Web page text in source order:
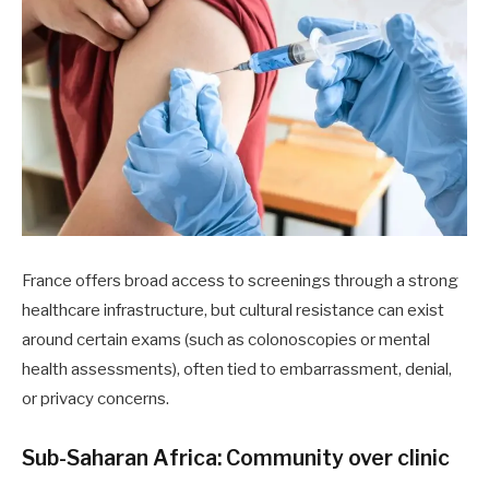
France offers broad access to screenings through a strong
healthcare infrastructure, but cultural resistance can exist
around certain exams (such as colonoscopies or mental
health assessments), often tied to embarrassment, denial,
or privacy concerns.
Sub-Saharan Africa: Community over clinic